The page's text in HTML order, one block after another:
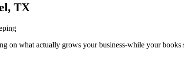
TX
on what actually grows your business-while your books